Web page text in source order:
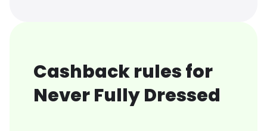
Cashback rules for
Never Fully Dressed